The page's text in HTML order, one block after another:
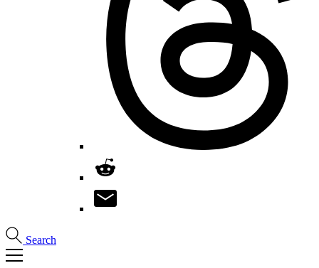
Search